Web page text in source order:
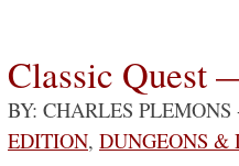
Classic Quest
BY: CHARLES PLEMONS
EDITION, DUNGEONS &